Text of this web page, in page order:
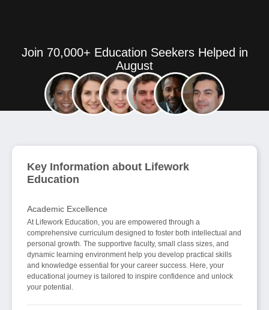
Join 70,000+ Education Seekers Helped in
August
Key Information about Lifework
Education
Academic Excellence
At Lifework Education, you are empowered through a
comprehensive curriculum designed to foster both intellectual and
personal growth. The supportive faculty, small class sizes, and
dynamic learning environment help you develop practical skills
and knowledge essential for your career success. Here, your
educational journey is tailored to inspire confidence and unlock
your potential.